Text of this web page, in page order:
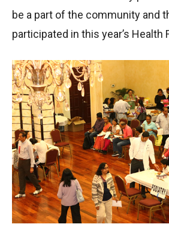
be a part of the community and
participated in this year’s Health